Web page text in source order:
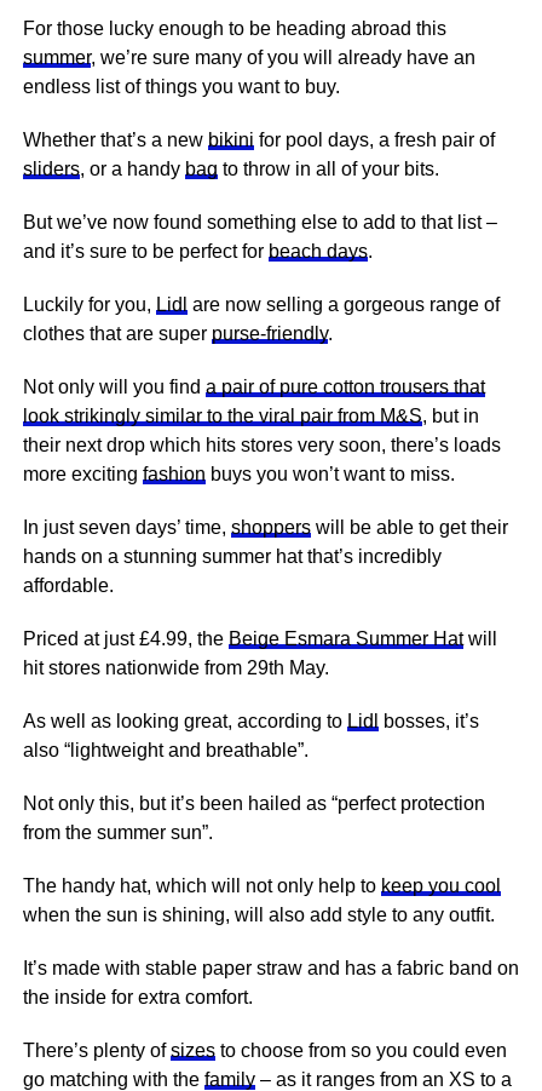
For those lucky enough to be heading abroad this
summer, we’re sure many of you will already have an
endless list of things you want to buy.
Whether that’s a new bikini for pool days, a fresh pair of
sliders, or a handy bag to throw in all of your bits.
But we’ve now found something else to add to that list –
and it’s sure to be perfect for beach days.
Luckily for you, Lidl are now selling a gorgeous range of
clothes that are super purse-friendly.
Not only will you find a pair of pure cotton trousers that
look strikingly similar to the viral pair from M&S, but in
their next drop which hits stores very soon, there’s loads
more exciting fashion buys you won’t want to miss.
In just seven days’ time, shopperswill be able to get their
hands on a stunning summer hat that’s incredibly
affordable.
Priced at just £4.99, the Beige Esmara Summer Hatwill
hit stores nationwide from 29th May.
As well as looking great, according to Lidl
bosses, it’s
also “lightweight and breathable”.
Not only this, but it’s been hailed as “perfect protection
from the summer sun”.
The handy hat, which will not only help to keep you cool
when the sun is shining, will also add style to any outfit.
It’s made with stable paper straw and has a fabric band on
the inside for extra comfort.
There’s plenty ofsizesto choose from so you could even
go matching with the family– as it ranges from an XS to a